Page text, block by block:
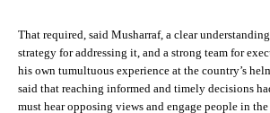
That required, said Musharraf, a clear
strategy for addressing it, and a strong team for
his own tumultuous experience at the country’s
said that reaching informed and timely decisions
must hear opposing views and engage people in